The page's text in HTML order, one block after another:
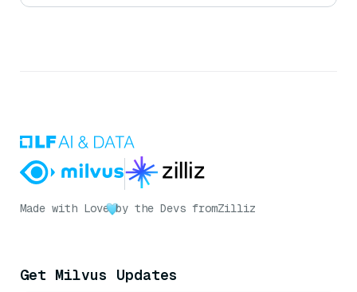
Made with Love by the Devs fromZilliz
Get Milvus Updates